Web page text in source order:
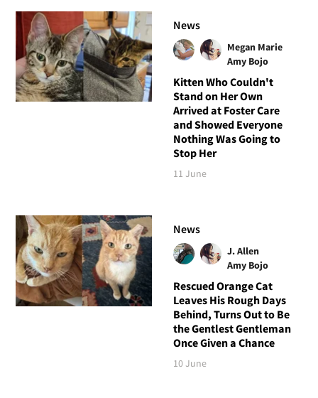
News
Megan Marie
Amy Bojo
Kitten Who Couldn't
Stand on Her Own
Arrived at Foster Care
and Showed Everyone
Nothing Was Going to
Stop Her
11 June
News
J. Allen
Amy Bojo
Rescued Orange Cat
Leaves His Rough Days
Behind, Turns Out to Be
the Gentlest Gentleman
Once Given a Chance
10 June